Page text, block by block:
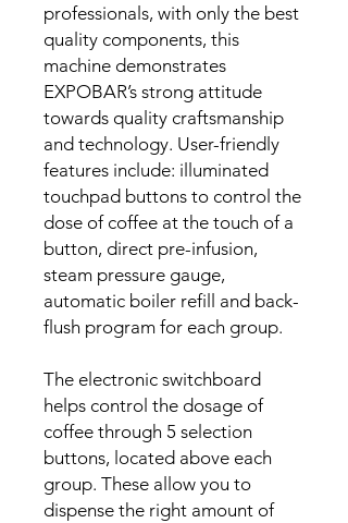
professionals, with only the best
quality components, this
machine demonstrates
EXPOBAR’s strong attitude
towards quality craftsmanship
and technology. User-friendly
features include: illuminated
touchpad buttons to control the
dose of coffee at the touch of a
button, direct pre-infusion,
steam pressure gauge,
automatic boiler refill and back-
flush program for each group.
The electronic switchboard
helps control the dosage of
coffee through 5 selection
buttons, located above each
group. These allow you to
dispense the right amount of